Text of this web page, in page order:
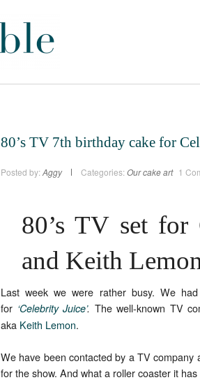
80’s TV 7th birthday cake for
Posted by: Aggy Categories: Our cake art 1
80’s TV set
and Keith
Last week we were rather busy. We
for ‘Celebrity Juice’. The well-known TV
aka Keith Lemon.
We have been contacted by a TV
for the show. And what a roller coaster it